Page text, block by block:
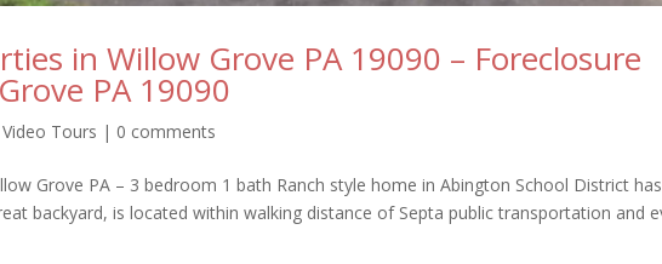
in Willow Grove PA 19090 – Foreclosure
PA 19090
Video Tours | 0 comments
Grove PA – 3 bedroom 1 bath Ranch style home in Abington School District
backyard, is located within walking distance of Septa public transportation and